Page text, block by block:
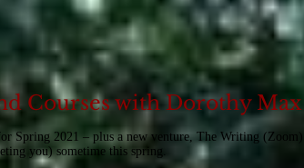
Courses with Dorothy
Spring 2021 – plus a new venture, The Writing
you) sometime this spring.